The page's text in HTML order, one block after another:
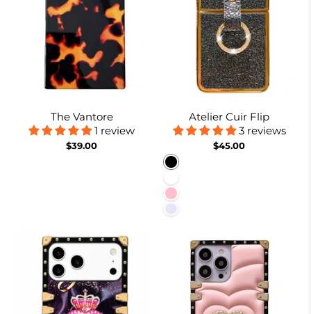
The Vantore
1 review
$39.00
Atelier Cuir Flip
3 reviews
$45.00
Black
Pink
Lavender